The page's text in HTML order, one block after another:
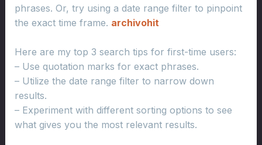
phrases. Or, try using a date range filter to pinpoint
the exact time frame. archivohit
Here are my top 3 search tips for first-time users:
– Use quotation marks for exact phrases.
– Utilize the date range filter to narrow down
results.
– Experiment with different sorting options to see
what gives you the most relevant results.